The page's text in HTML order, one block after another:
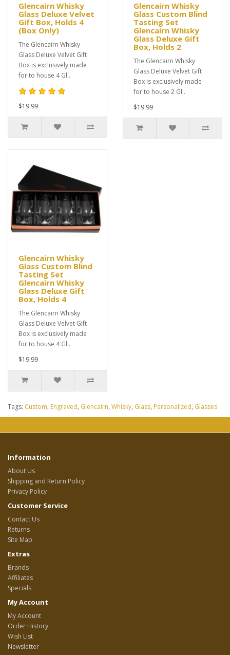
Glencairn Whisky
Glass Deluxe Velvet
Gift Box, Holds 4
(Box Only)
The Glencairn Whisky
Glass Deluxe Velvet Gift
Box is exclusively made
for to house 4 Gl..
$19.99
Glencairn Whisky
Glass Custom Blind
Tasting Set
Glencairn Whisky
Glass Deluxe Gift
Box, Holds 2
The Glencairn Whisky
Glass Deluxe Velvet Gift
Box is exclusively made
for to house 2 Gl..
$19.99
Glencairn Whisky
Glass Custom Blind
Tasting Set
Glencairn Whisky
Glass Deluxe Gift
Box, Holds 4
The Glencairn Whisky
Glass Deluxe Velvet Gift
Box is exclusively made
for to house 4 Gl..
$19.99
Tags: Custom, Engraved, Glencairn, Whisky, Glass, Personalized, Glasses
Information
About Us
Shipping and Return Policy
Privacy Policy
Customer Service
Contact Us
Returns
Site Map
Extras
Brands
Affiliates
Specials
My Account
My Account
Order History
Wish List
Newsletter